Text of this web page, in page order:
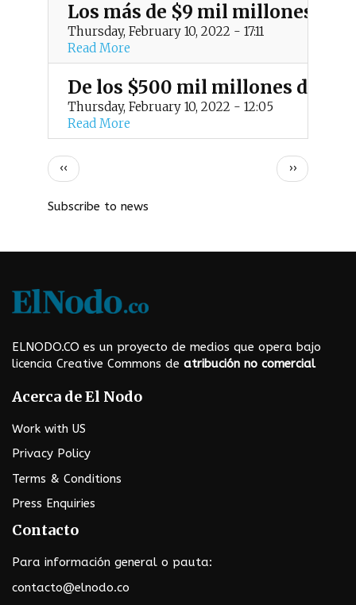
Los más de $9 mil millones de
Thursday, February 10, 2022 - 17:11
Read More
De los $500 mil millones de
Thursday, February 10, 2022 - 12:05
Read More
P
a
i
n
a
t
i
o
n
Previous
page
‹‹
Next
page
››
Subscribe to news
ELNODO.CO es un proyecto de medios que opera bajo
licencia Creative Commons de atribución no comercial
Acerca de El Nodo
Work with US
Privacy Policy
Terms & Conditions
Press Enquiries
Contacto
Para información general o pauta:
contacto@elnodo.co